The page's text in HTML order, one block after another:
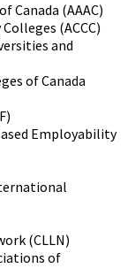
Canada (AAAC)
(ACCC)
and
of Canada
Employability
(CLLN)
of